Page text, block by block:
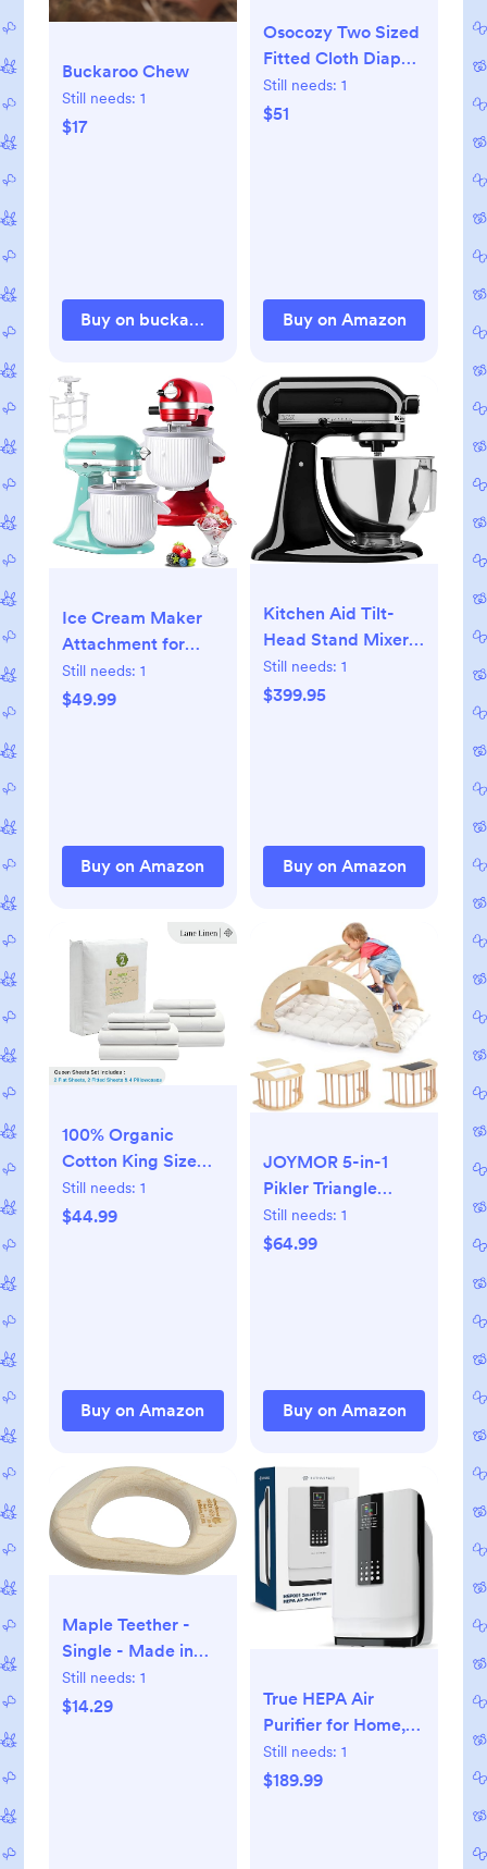
Buckaroo Chew
Still needs: 1
$17
Buy on buckaroochew.com
Osocozy Two Sized
Fitted Cloth Diaper
- 6 Count (Pack of 1)
- Soft, Durable and
Still needs: 1
$51
Buy on Amazon
Ice Cream Maker
Attachment for
KitchenAid Stand
Mixer, Compatible
Attachment Ice
Cream Bowl for
Still needs: 1
$49.99
Buy on Amazon
Kitchen Aid Tilt-
Head Stand Mixer
4.5 Quart
KSM85PBOB, Onyx
Still needs: 1
$399.95
Buy on Amazon
100% Organic
Cotton King Size
Bed Sheets -Lilac
Still needs: 1
$44.99
Buy on Amazon
JOYMOR 5-in-1
Pikler Triangle
Climber Arch
Rocker with
Collapsible Storage
Basin & Blackboard
Still needs: 1
$64.99
Buy on Amazon
Maple Teether -
Single - Made in
USA
Still needs: 1
$14.29
True HEPA Air
Purifier for Home,
Removes 99.9% of
Dust, Pet Dander,
Still needs: 1
$189.99